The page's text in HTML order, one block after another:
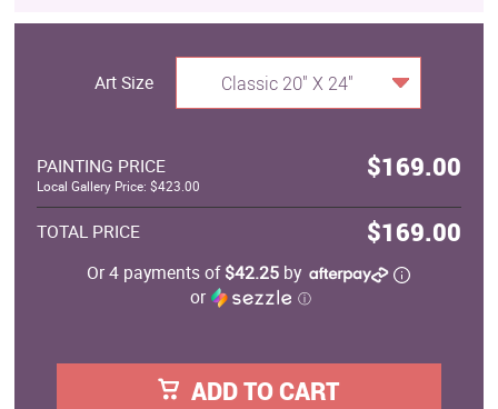
Art Size Classic 20" X 24"
PAINTING PRICE $169.00
Local Gallery Price: $423.00
TOTAL PRICE $169.00
Or 4 payments of$42.25 by
or
ⓘ
ADD TO CART